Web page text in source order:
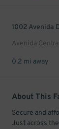
1002 Avenida
Avenida
0.2 mi away
About This
Secure and
Just across